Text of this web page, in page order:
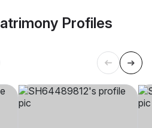
Profiles